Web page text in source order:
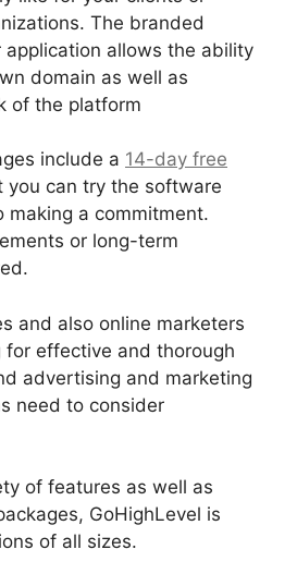
The branded
application allows the ability
domain as well as
of the platform
include a 14-day free
you can try the software
making a commitment.
or long-term
and also online marketers
for effective and thorough
advertising and marketing
need to consider
of features as well as
GoHighLevel is
of all sizes.